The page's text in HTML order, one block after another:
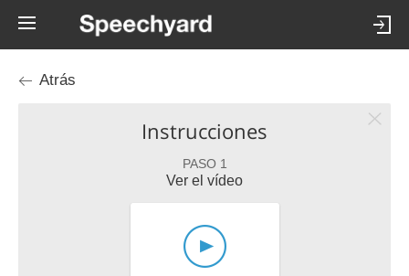
Atrás
Instrucciones
PASO 1
Ver el vídeo